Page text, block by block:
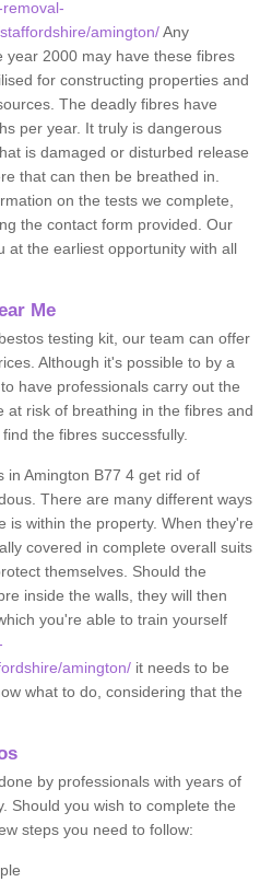
amington/Any
year 2000 may have these fibres
for constructing properties and
The deadly fibres have
per year. It truly is dangerous
is damaged or disturbed release
that can then be breathed in.
on the tests we complete,
the contact form provided. Our
at the earliest opportunity with all
Me
testing kit, our team can offer
Although it's possible to by a
have professionals carry out the
at risk of breathing in the fibres and
the fibres successfully.
in Amington B77 4 get rid of
There are many different ways
is within the property. When they're
covered in complete overall suits
themselves. Should the
inside the walls, they will then
you're able to train yourself
amington/ it needs to be
what to do, considering that the
by professionals with years of
Should you wish to complete the
steps you need to follow: